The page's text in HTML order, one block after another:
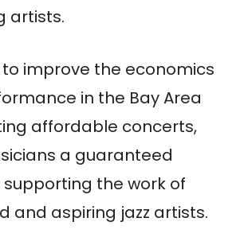
artists.
to improve the economics
in the Bay Area
affordable concerts,
a guaranteed
the work of
and aspiring jazz artists.